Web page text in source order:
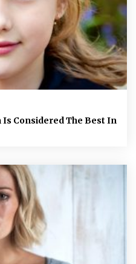
Is Considered The Best In